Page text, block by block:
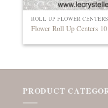
ROLL UP FLOWER CENTERS
Flower Roll Up Centers 10
PRODUCT